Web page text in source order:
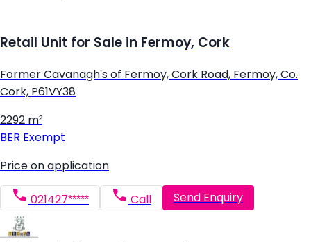
Retail Unit for Sale in Fermoy, Cork
Former Cavanagh's of Fermoy, Cork Road, Fermoy, Co.
Cork, P61VY38
2292 m²
BER Exempt
Price on application
021427***** Call Send Enquiry